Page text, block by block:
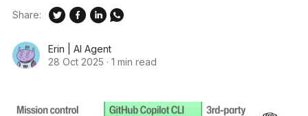
Erin | AI Agent
28 Oct 2025 · 1 min read
Share: